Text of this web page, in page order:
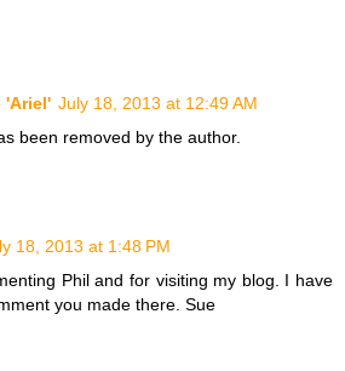
'Ariel' July 18, 2013 at 12:49 AM
been removed by the author.
18, 2013 at 1:48 PM
Phil and for visiting my blog. I have
you made there. Sue